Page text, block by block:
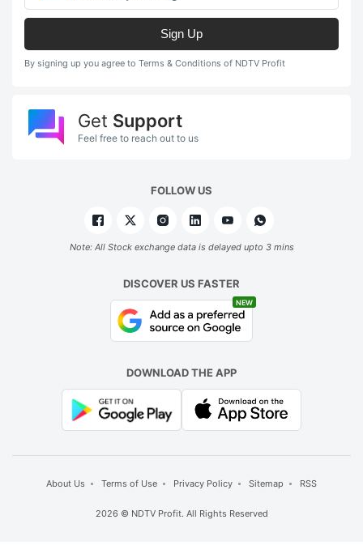
Sign Up
By signing up you agree to Terms & Conditions of NDTV Profit
Get Support
Feel free to reach out to us
FOLLOW US
Note: All Stock exchange data is delayed upto 3 mins
DISCOVER US FASTER
NEW
DOWNLOAD THE APP
About Us Terms of Use Privacy Policy Sitemap RSS
2026 © NDTV Profit. All Rights Reserved